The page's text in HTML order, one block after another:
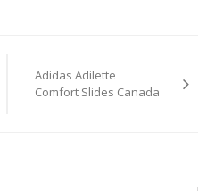
Adidas Adilette
Comfort Slides Canada